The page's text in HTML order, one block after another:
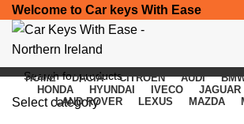
Welcome to Car keys With Ease
Select category
HOME DACIA CITROEN AUDI
HONDA
HYUNDAI IVECO JAGUAR
LAND ROVER
LEXUS MAZDA